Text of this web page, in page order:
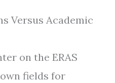
Versus Academic
on the ERAS
fields for